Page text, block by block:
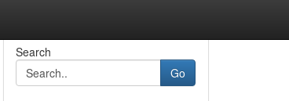
Search
Go